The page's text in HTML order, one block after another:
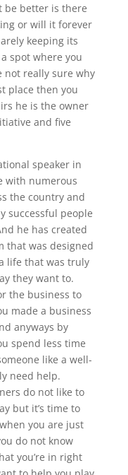
be better is there
or will it forever
keeping its
spot where you
not really sure why
place then you
he is the owner
and five
speaker in
with numerous
the country and
successful people
he has created
that was designed
life that was truly
they want to.
the business to
made a business
anyways by
spend less time
like a well-
need help.
do not like to
but it’s time to
you are just
do not know
you’re in right